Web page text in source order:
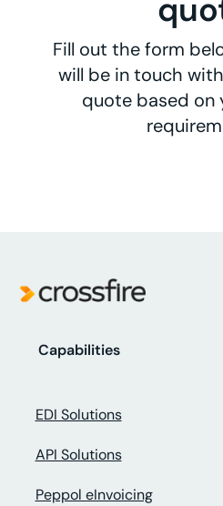
Fill out the form
will be in touch
quote based on
Capabilities
EDI Solutions
API Solutions
Peppol eInvoicing